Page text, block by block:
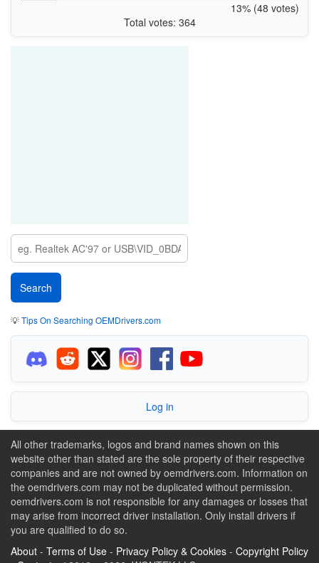
13% (48 votes)
Total votes: 364
💡Tips On Searching OEMDrivers.com
Log in
All other trademarks, logos and brand names shown on this
website other than stated are the sole property of their respective
companies and are not owned by oemdrivers.com. Information on
the oemdrivers.com may not be duplicated without permission.
oemdrivers.com is not responsible for any damages or losses that
may arise from incorrect driver installation. Only install drivers if
you are qualified to do so.
About - Terms of Use - Privacy Policy & Cookies - Copyright Policy